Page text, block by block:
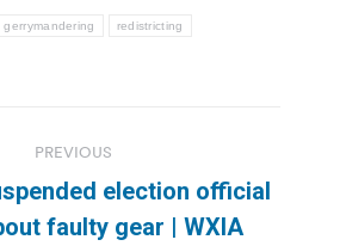
gerrymandering redistricting
PREVIOUS
Previous
post:
election official
faulty gear | WXIA